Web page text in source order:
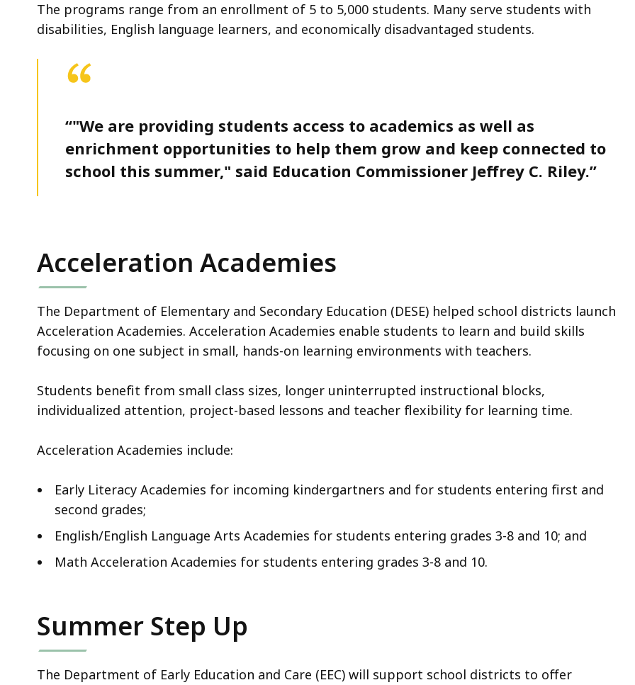
The programs range from an enrollment of 5 to 5,000 students. Many serve students with
disabilities, English language learners, and economically disadvantaged students.
“"We are providing students access to academics as well as
enrichment opportunities to help them grow and keep connected to
school this summer," said Education Commissioner Jeffrey C. Riley.”
Acceleration Academies
The Department of Elementary and Secondary Education (DESE) helped school districts launch
Acceleration Academies. Acceleration Academies enable students to learn and build skills
focusing on one subject in small, hands-on learning environments with teachers.
Students benefit from small class sizes, longer uninterrupted instructional blocks,
individualized attention, project-based lessons and teacher flexibility for learning time.
Acceleration Academies include:
Early Literacy Academies for incoming kindergartners and for students entering first and
second grades;
English/English Language Arts Academies for students entering grades 3-8 and 10; and
Math Acceleration Academies for students entering grades 3-8 and 10.
Summer Step Up
The Department of Early Education and Care (EEC) will support school districts to offer